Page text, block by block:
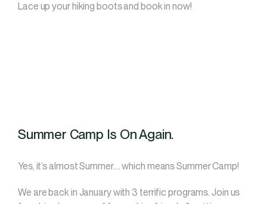
Lace up your hiking boots and book in now!
Summer Camp Is On Again.
Yes, it’s almost Summer…. which means Summer Camp!
We are back in January with 3 terrific programs. Join us